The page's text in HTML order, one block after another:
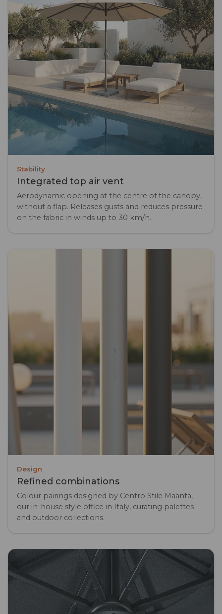
Stability
Integrated top air vent
Aerodynamic opening at the centre of the canopy,
without a flap. Releases gusts and reduces pressure
on the fabric in winds up to 30 km/h.
Design
Refined combinations
Colour pairings designed by Centro Stile Maanta,
our in-house style office in Italy, curating palettes
and outdoor collections.